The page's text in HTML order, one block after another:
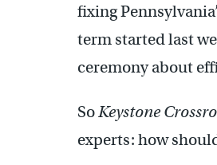
fixing
term started last
ceremony about
SoKeystone
experts: how